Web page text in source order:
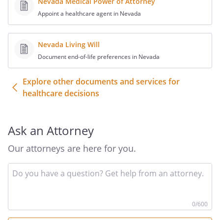
and another consulting physician have
determined that there is no reasonable
medical probability of my recovery from
such condition, I direct that life-
prolonging procedures be continued to
prolong my life as long as possible within
the limits of generally accepted health
care standards.
__________ (initial) or I have an irreversible
condition
__________ (initial) or I am in a persistent
vegetative state
AND if my attending or treating physician
medical probability of my recovery from
Appoint a healthcare agent in Nevada
Nevada Living Will
Document end-of-life preferences in Nevada
Explore other documents and services for
healthcare decisions
Ask an Attorney
Our attorneys are here for you.
0/600